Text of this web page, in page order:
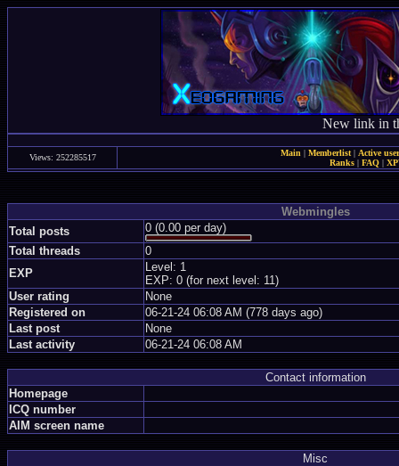
New link in
Views: 252285517 Main | Memberlist| Active
Ranks | FAQ |
Webmingles
Total posts
0 (0.00 per day)
Total threads
0
EXP
Level: 1
EXP: 0 (for next level: 11)
User rating
None
Registered on
06-21-24 06:08 AM (778 days ago)
Last post
None
Last activity
06-21-24 06:08 AM
Contact information
Homepage
ICQ number
AIM screen name
Misc